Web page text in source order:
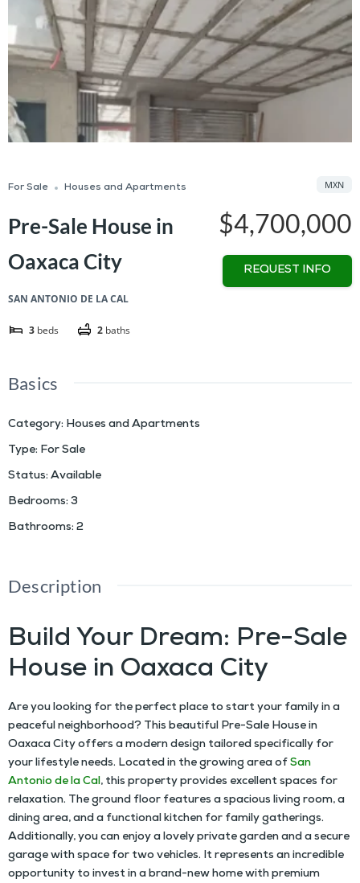
For Sale Houses and Apartments
Pre-Sale House in
Oaxaca City
SAN ANTONIO DE LA CAL
3 beds 2 baths
$4,700,000
MXN
REQUEST INFO
Basics
Category: Houses and Apartments
Type: For Sale
Status: Available
Bedrooms: 3
Bathrooms: 2
Description
Build Your Dream: Pre-Sale
House in Oaxaca City
Are you looking for the perfect place to start your family in a
peaceful neighborhood? This beautiful Pre-Sale House in
Oaxaca Cityoffers a modern design tailored specifically for
your lifestyle needs. Located in the growing area ofSan
Antonio de la Cal, this property provides excellent spaces for
relaxation. The ground floor features a spacious living room, a
dining area, and a functional kitchen for family gatherings.
Additionally, you can enjoy a lovely private garden and a secure
garage with space for two vehicles. It represents an incredible
opportunity to invest in a brand-new home with premium